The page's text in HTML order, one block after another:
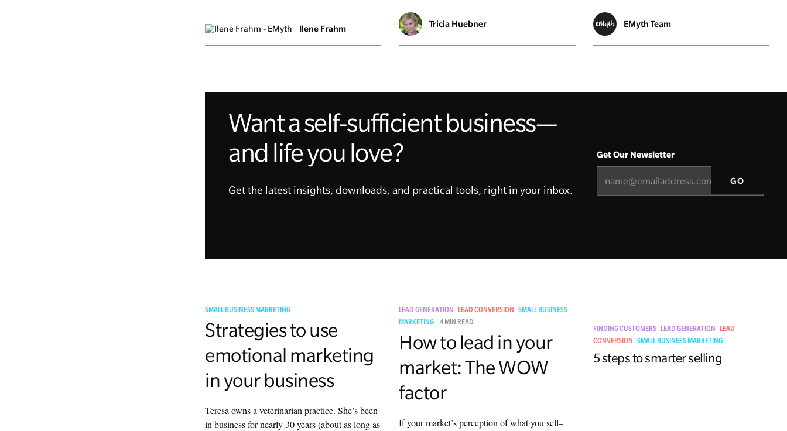
Ilene Frahm Tricia Huebner EMyth Team
Want a self-sufficient business—
and life you love?
Get the latest insights, downloads, and practical tools, right in your inbox.
Get Our Newsletter
SMALL BUSINESS MARKETING
Strategies to use
emotional marketing
in your business
Teresa owns a veterinarian practice. She’s been
in business for nearly 30 years (about as long as
LEAD GENERATION LEAD CONVERSION SMALL BUSINESS
MARKETING
4 MIN READ
How to lead in your
market: The WOW
factor
If your market’s perception of what you sell–
FINDING CUSTOMERS LEAD GENERATION
LEAD
CONVERSION SMALL BUSINESS MARKETING
5 steps to smarter selling